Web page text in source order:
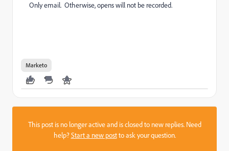
Only email. Otherwise, opens will not be recorded.
Marketo
This post is no longer active and is closed to new replies. Need
help?Start a new postto ask your question.